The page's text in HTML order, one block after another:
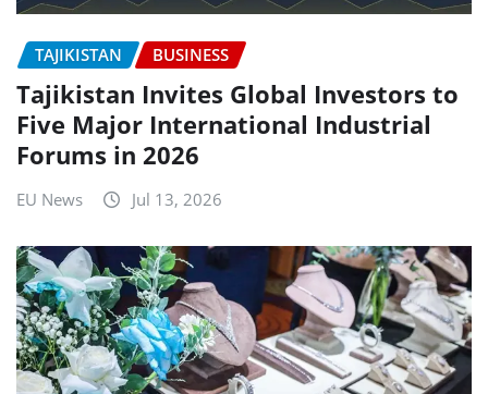
TAJIKISTAN BUSINESS
Tajikistan Invites Global Investors to
Five Major International Industrial
Forums in 2026
EU News Jul 13, 2026